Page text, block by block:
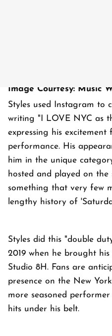
Image Courtesy: Music
Styles used Instagram to
writing "I LOVE NYC as
expressing his
performance. His
him in the unique
hosted and played on
something that very few
lengthy history of
Styles did this "double
2019 when he brought
Studio 8H. Fans are
presence on the New
more seasoned
hits under his belt.